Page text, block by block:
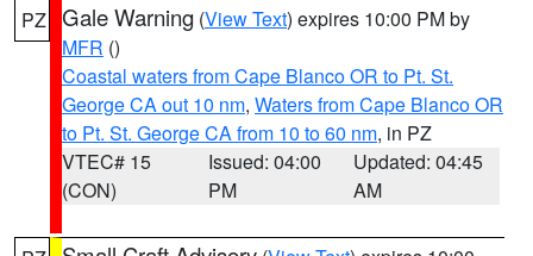
PZ Gale Warning (View Text) expires 10:00 PM by
MFR ()
Coastal waters from Cape Blanco OR to Pt. St.
George CA out 10 nm, Waters from Cape Blanco OR
to Pt. St. George CA from 10 to 60 nm, in PZ
VTEC# 15
(CON)
Issued: 04:00
PM
Updated: 04:45
AM